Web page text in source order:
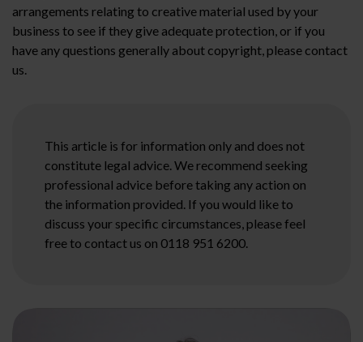
arrangements relating to creative material used by your
business to see if they give adequate protection, or if you
have any questions generally about copyright, please contact
us.
This article is for information only and does not
constitute legal advice. We recommend seeking
professional advice before taking any action on
the information provided. If you would like to
discuss your specific circumstances, please feel
free to contact us on 0118 951 6200.